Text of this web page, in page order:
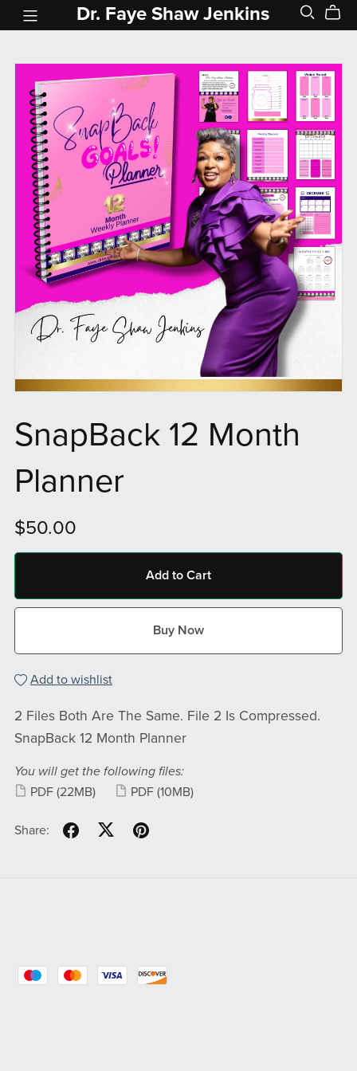
Dr. Faye Shaw Jenkins
SnapBack 12 Month
Planner
$50.00
Add to Cart
Buy Now
Add to wishlist
2 Files Both Are The Same. File 2 Is Compressed.
SnapBack 12 Month Planner
You will get the following files:
PDF (22MB) PDF (10MB)
Share: